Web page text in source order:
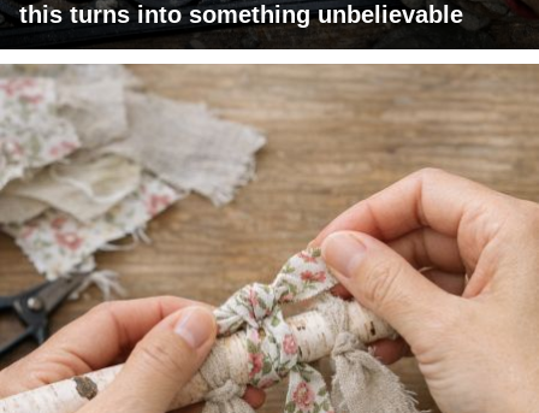
this turns into something unbelievable